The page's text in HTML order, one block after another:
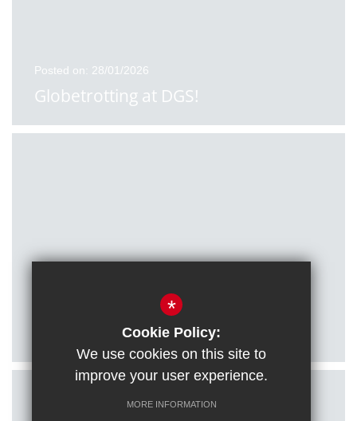
Posted on: 28/01/2026
Globetrotting at DGS!
Citizenship students visit Houses of
*
Cookie Policy:
We use cookies on this site to
improve your user experience.
MORE INFORMATION